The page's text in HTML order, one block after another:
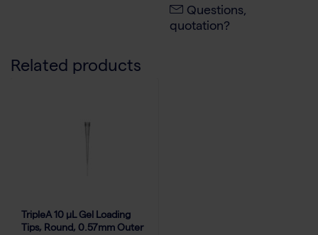
Questions,
quotation?
Related products
TripleA 10 μL Gel Loading
Tips, Round, 0.57mm Outer